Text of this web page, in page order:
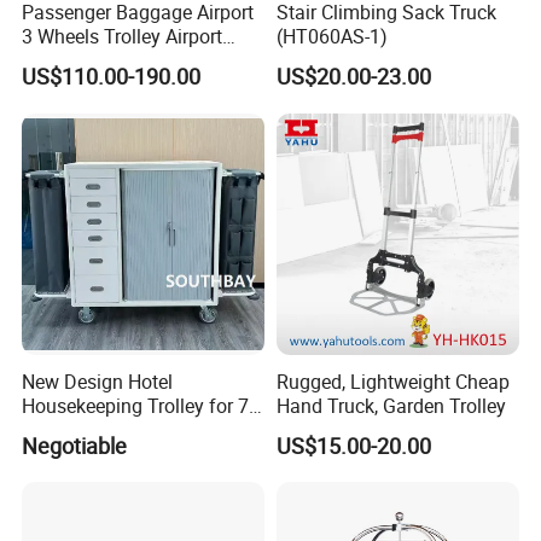
5 QC make sure high quality standard
2. Check printing and embroidery etc logo panels.
3. Semi-finished products on production line inspection
4. Packing inspection
5. Final random inspection
Factory certificates:
SGS, ISO 9001:2000, BSCI, etc
Item Activate wheel bag SH-9151
Material
600D PU polyester or customized
Size
78*48*44cm
Color
Passenger Baggage Airport
3 Wheels Trolley Airport
Luggage Trolley Hand Carts
Aluminium Luggage Trolley
US$110.00-190.00
Stair Climbing Sack Truck
(HT060AS-1)
US$20.00-23.00
New Design Hotel
Housekeeping Trolley for 7
Star Hotels
Negotiable
Rugged, Lightweight Cheap
Hand Truck, Garden Trolley
US$15.00-20.00